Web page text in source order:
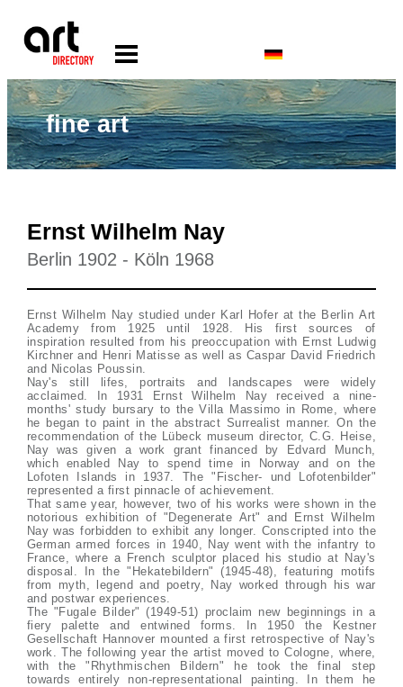
fine art
Ernst Wilhelm Nay
Berlin 1902 - Köln 1968
Ernst Wilhelm Nay studied under Karl Hofer at the Berlin Art
Academy from 1925 until 1928. His first sources of
inspiration resulted from his preoccupation with Ernst Ludwig
Kirchner and Henri Matisse as well as Caspar David Friedrich
and Nicolas Poussin.
Nay's still lifes, portraits and landscapes were widely
acclaimed. In 1931 Ernst Wilhelm Nay received a nine-
months' study bursary to the Villa Massimo in Rome, where
he began to paint in the abstract Surrealist manner. On the
recommendation of the Lübeck museum director, C.G. Heise,
Nay was given a work grant financed by Edvard Munch,
which enabled Nay to spend time in Norway and on the
Lofoten Islands in 1937. The "Fischer- und Lofotenbilder"
represented a first pinnacle of achievement.
That same year, however, two of his works were shown in the
notorious exhibition of "Degenerate Art" and Ernst Wilhelm
Nay was forbidden to exhibit any longer. Conscripted into the
German armed forces in 1940, Nay went with the infantry to
France, where a French sculptor placed his studio at Nay's
disposal. In the "Hekatebildern" (1945-48), featuring motifs
from myth, legend and poetry, Nay worked through his war
and postwar experiences.
The "Fugale Bilder" (1949-51) proclaim new beginnings in a
fiery palette and entwined forms. In 1950 the Kestner
Gesellschaft Hannover mounted a first retrospective of Nay's
work. The following year the artist moved to Cologne, where,
with the "Rhythmischen Bildern" he took the final step
towards entirely non-representational painting. In them he